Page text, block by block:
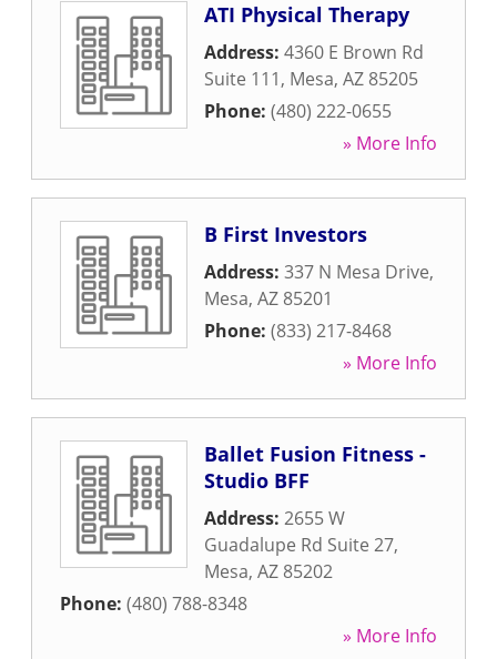
ATI Physical Therapy
Address: 4360 E Brown Rd
Suite 111, Mesa, AZ 85205
Phone: (480) 222-0655
» More Info
B First Investors
Address: 337 N Mesa Drive,
Mesa, AZ 85201
Phone: (833) 217-8468
» More Info
Ballet Fusion Fitness -
Studio BFF
Address: 2655 W
Guadalupe Rd Suite 27,
Mesa, AZ 85202
Phone: (480) 788-8348
» More Info